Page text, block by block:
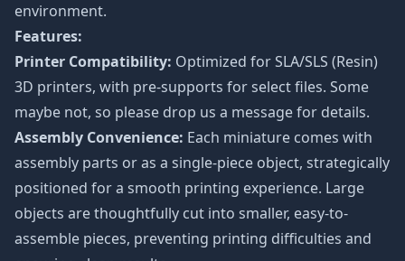
environment.
Features:
Printer Compatibility: Optimized for SLA/SLS (Resin)
3D printers, with pre-supports for select files. Some
maybe not, so please drop us a message for details.
Assembly Convenience: Each miniature comes with
assembly parts or as a single-piece object, strategically
positioned for a smooth printing experience. Large
objects are thoughtfully cut into smaller, easy-to-
assemble pieces, preventing printing difficulties and